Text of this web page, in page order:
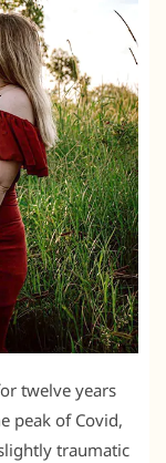
twelve years
peak of Covid,
traumatic